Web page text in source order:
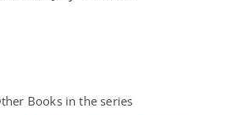
Books in the series